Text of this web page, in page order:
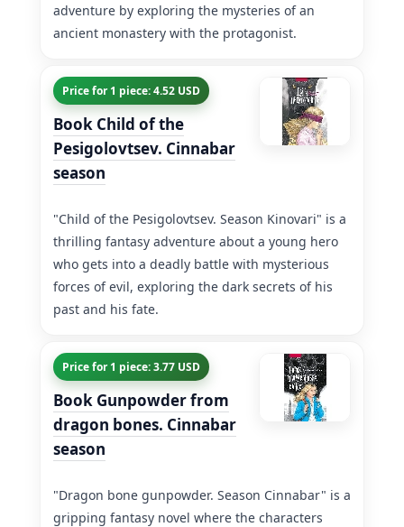
adventure by exploring the mysteries of an
ancient monastery with the protagonist.
Price for 1 piece: 4.52 USD
Book Child of the
Pesigolovtsev. Cinnabar
season
"Child of the Pesigolovtsev. Season Kinovari" is a
thrilling fantasy adventure about a young hero
who gets into a deadly battle with mysterious
forces of evil, exploring the dark secrets of his
past and his fate.
Price for 1 piece: 3.77 USD
Book Gunpowder from
dragon bones. Cinnabar
season
"Dragon bone gunpowder. Season Cinnabar" is a
gripping fantasy novel where the characters